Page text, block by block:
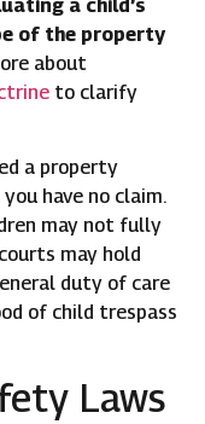
a child’s
of the property
about
to clarify
a property
have no claim.
may not fully
may hold
duty of care
of child trespass
Laws